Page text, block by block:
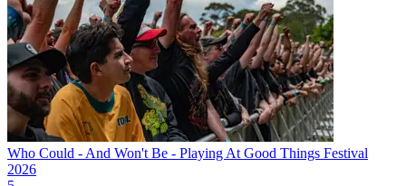
Who Could - And Won't Be - Playing At Good Things Festival
2026